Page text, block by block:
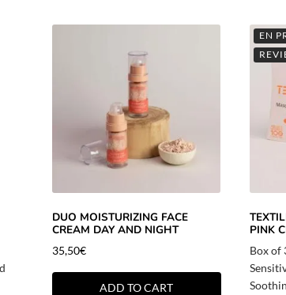
DUO MOISTURIZING FACE
CREAM DAY AND NIGHT
35,50€
ADD TO CART
EN
PINK
Box of